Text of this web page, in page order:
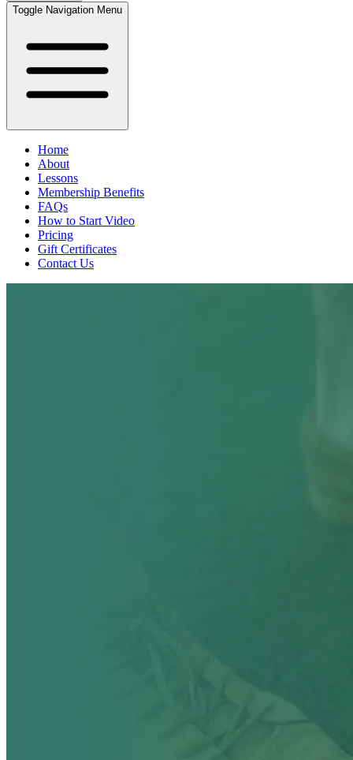
Toggle Navigation Menu
Home
About
Lessons
Membership Benefits
FAQs
How to Start Video
Pricing
Gift Certificates
Contact Us